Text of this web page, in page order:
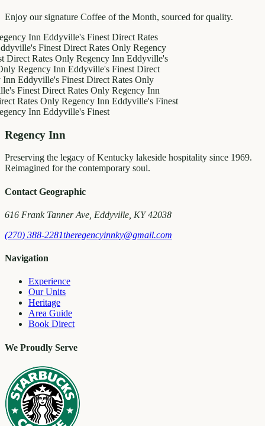
Enjoy our signature Coffee of the Month, sourced for quality.
InnEddyville's Finest Direct Rates
Finest Direct Rates OnlyRegency
Rates OnlyRegency InnEddyville's
InnEddyville's Finest Direct
Finest Direct Rates Only
Direct Rates OnlyRegency Inn
OnlyRegency InnEddyville's Finest
InnEddyville's Finest
Regency Inn
Preserving the legacy of Kentucky lakeside hospitality since 1969.
Reimagined for the contemporary soul.
Contact Geographic
616 Frank Tanner Ave, Eddyville, KY 42038
(270) 388-2281theregencyinnky@gmail.com
Navigation
Experience
Our Units
Heritage
Area Guide
Book Direct
We Proudly Serve